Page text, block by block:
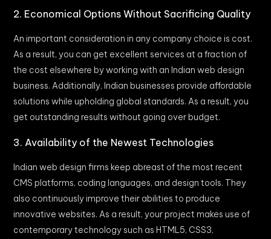
2. Economical Options Without Sacrificing Quality
An important consideration in any company choice is cost.
As a result, you can get excellent services at a fraction of
the cost elsewhere by working with an Indian web design
business. Additionally, Indian businesses provide affordable
solutions while upholding global standards. As a result, you
get outstanding results without going over budget.
3. Availability of the Newest Technologies
Indian web design firms keep abreast of the most recent
CMS platforms, coding languages, and design tools. They
also continuously improve their abilities to produce
innovative websites. As a result, your project makes use of
contemporary technology such as HTML5, CSS3,